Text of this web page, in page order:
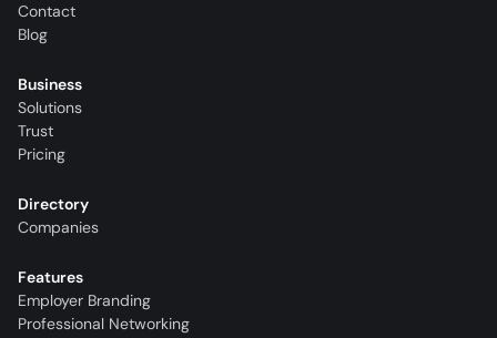
Contact
Blog
Business
Solutions
Trust
Pricing
Directory
Companies
Features
Employer Branding
Professional Networking